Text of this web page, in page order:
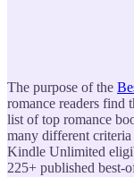
The purpose of the
romance readers find
list of top romance
many different criteria
Kindle Unlimited
225+ published best-